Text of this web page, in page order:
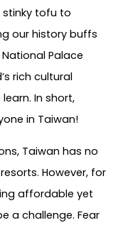
tofu to
our history buffs
Palace
rich cultural
In short,
in Taiwan!
Taiwan has no
However, for
affordable yet
a challenge. Fear